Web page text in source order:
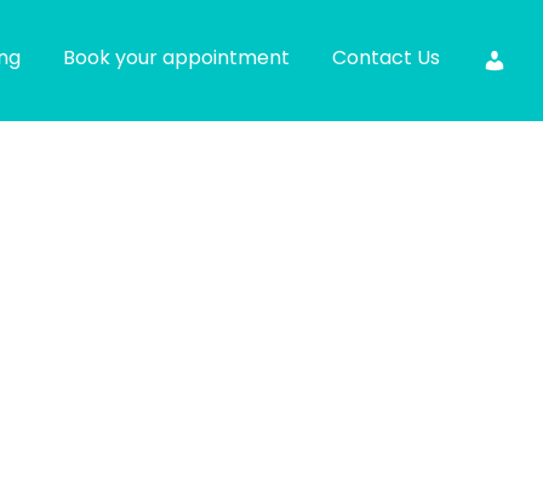
Book your appointment Contact Us